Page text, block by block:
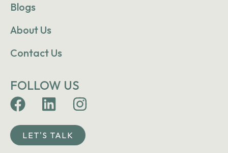
Blogs
About Us
Contact Us
FOLLOW US
LET'S TALK